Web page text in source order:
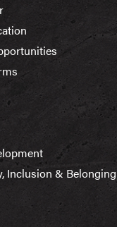
Inclusion & Belonging